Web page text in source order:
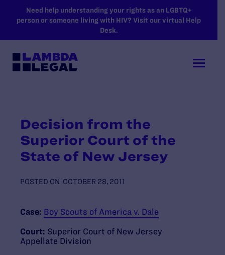
SKIP TO MAIN CONTENT
Need help understanding your rights as an LGBTQ+
person or someone living with HIV? Visit our virtual Help
Desk.
Decision from the
Superior Court of the
State of New Jersey
POSTED ON OCTOBER 28, 2011
Case: Boy Scouts of America v. Dale
Court: Superior Court of New Jersey
Appellate Division